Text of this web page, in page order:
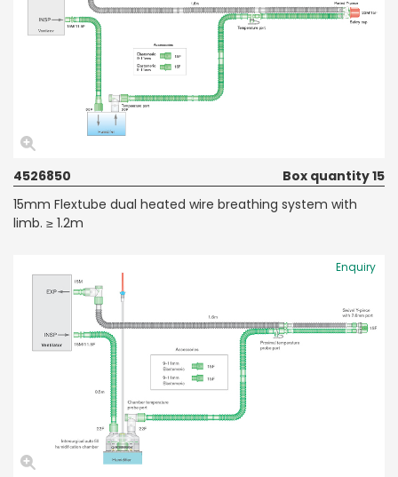
4526850
Box quantity 15
15mm Flextube dual heated wire breathing system with
limb. ≥ 1.2m
Enquiry